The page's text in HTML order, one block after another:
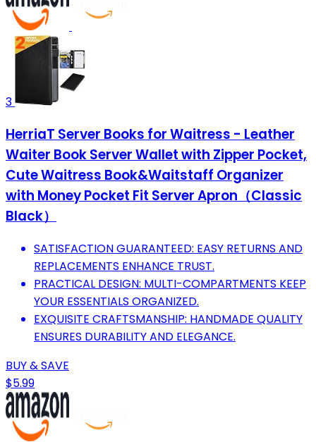
3
HerriaT Server Books for Waitress - Leather
Waiter Book Server Wallet with Zipper Pocket,
Cute Waitress Book&Waitstaff Organizer
with Money Pocket Fit Server Apron（Classic
Black）
SATISFACTION GUARANTEED: EASY RETURNS AND
REPLACEMENTS ENHANCE TRUST.
PRACTICAL DESIGN: MULTI-COMPARTMENTS KEEP
YOUR ESSENTIALS ORGANIZED.
EXQUISITE CRAFTSMANSHIP: HANDMADE QUALITY
ENSURES DURABILITY AND ELEGANCE.
BUY & SAVE
$5.99